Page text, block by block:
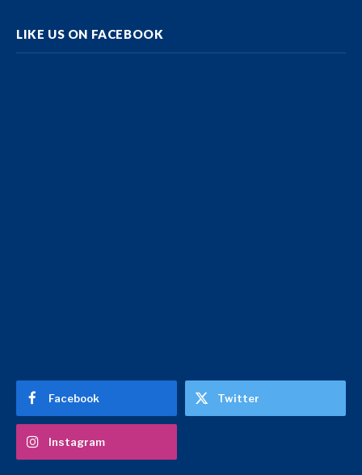
LIKE US ON FACEBOOK
Facebook Twitter
Instagram